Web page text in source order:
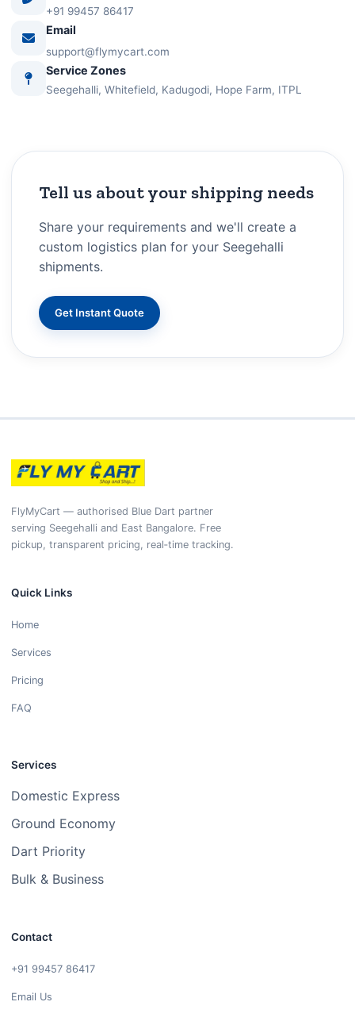
+91 99457 86417
Email
support@flymycart.com
Service Zones
Seegehalli, Whitefield, Kadugodi, Hope Farm, ITPL
Tell us about your shipping needs
Share your requirements and we'll create a
custom logistics plan for your Seegehalli
shipments.
Get Instant Quote
FlyMyCart — authorised Blue Dart partner
serving Seegehalli and East Bangalore. Free
pickup, transparent pricing, real‑time tracking.
Quick Links
Home
Services
Pricing
FAQ
Services
Domestic Express
Ground Economy
Dart Priority
Bulk & Business
Contact
+91 99457 86417
Email Us